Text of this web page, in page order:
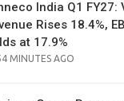
India Q1 FY27:
Rises 18.4%,
at 17.9%
MINUTES AGO